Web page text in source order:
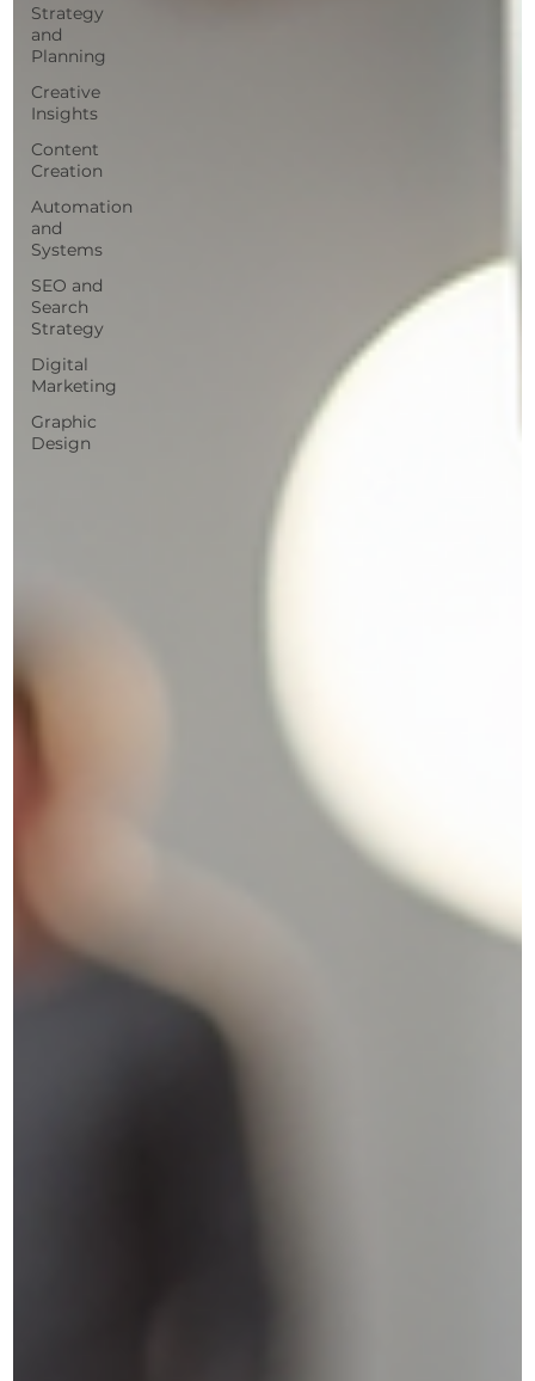
Strategy
and
Planning
Creative
Insights
Content
Creation
Automation
and
Systems
SEO and
Search
Strategy
Digital
Marketing
Graphic
Design